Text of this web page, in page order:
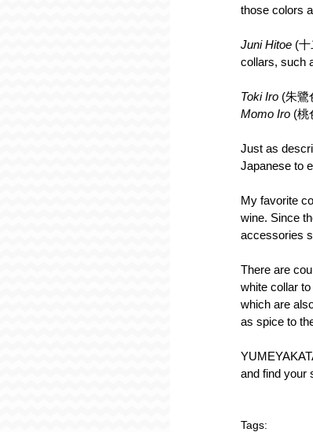
those colors
Juni Hitoe (
collars, such
Toki Iro (朱鷺
Momo Iro (桃
Just as
Japanese to
My favorite
wine. Since
accessories
There are
white collar
which are
as spice to
and find your
Tags: